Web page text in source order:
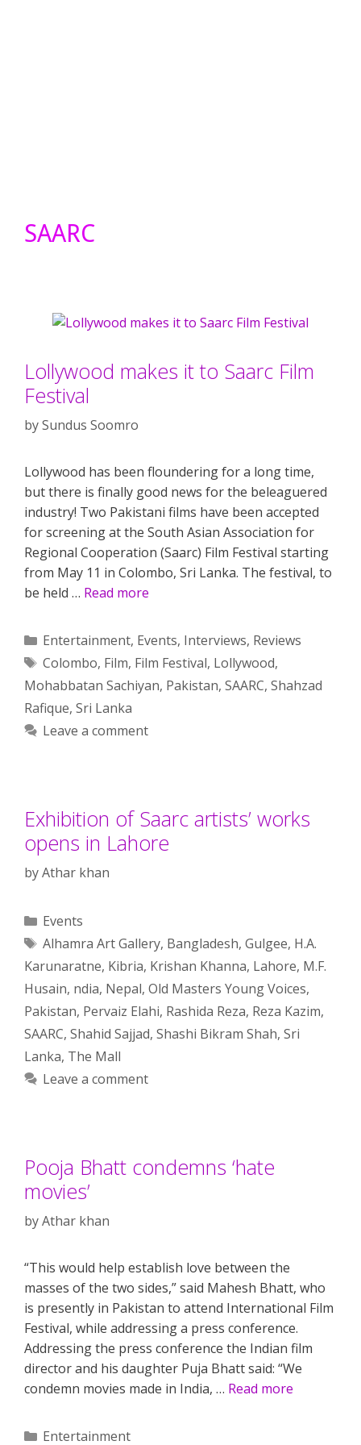
SAARC
Lollywood makes it to Saarc Film
Festival
bySundus Soomro
Lollywood has been floundering for a long time,
but there is finally good news for the beleaguered
industry! Two Pakistani films have been accepted
for screening at the South Asian Association for
Regional Cooperation (Saarc) Film Festival starting
from May 11 in Colombo, Sri Lanka. The festival, to
be held … Read more
Categories
Entertainment, Events, Interviews, Reviews
Tags
Colombo, Film, Film Festival, Lollywood,
Mohabbatan Sachiyan, Pakistan, SAARC, Shahzad
Rafique, Sri Lanka
Leave a comment
Exhibition of Saarc artists’ works
opens in Lahore
byAthar khan
Categories
Events
Tags
Alhamra Art Gallery, Bangladesh, Gulgee, H.A.
Karunaratne, Kibria, Krishan Khanna, Lahore, M.F.
Husain, ndia, Nepal, Old Masters Young Voices,
Pakistan, Pervaiz Elahi, Rashida Reza, Reza Kazim,
SAARC, Shahid Sajjad, Shashi Bikram Shah, Sri
Lanka, The Mall
Leave a comment
Pooja Bhatt condemns ‘hate
movies’
byAthar khan
“This would help establish love between the
masses of the two sides,” said Mahesh Bhatt, who
is presently in Pakistan to attend International Film
Festival, while addressing a press conference.
Addressing the press conference the Indian film
director and his daughter Puja Bhatt said: “We
condemn movies made in India, … Read more
Categories
Entertainment